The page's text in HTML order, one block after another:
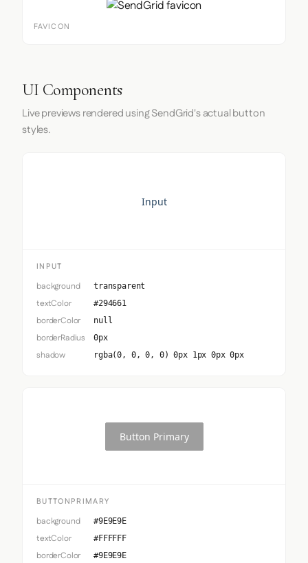
FAVICON
UI Components
Live previews rendered using SendGrid's actual button
styles.
Input
INPUT
background transparent
textColor #294661
borderColor null
borderRadius 0px
shadow rgba(0, 0, 0, 0) 0px 1px 0px 0px
Button Primary
BUTTONPRIMARY
background #9E9E9E
textColor #FFFFFF
borderColor #9E9E9E